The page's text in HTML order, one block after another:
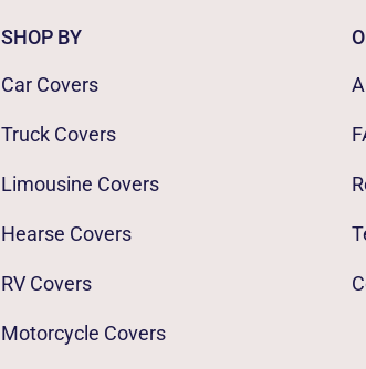
SHOP BY
Car Covers
Truck Covers
Limousine Covers
Hearse Covers
RV Covers
Motorcycle Covers